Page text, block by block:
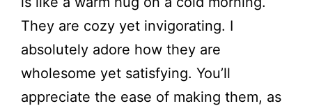
They are cozy yet invigorating. I
absolutely adore how they are
wholesome yet satisfying. You’ll
appreciate the ease of making them, as